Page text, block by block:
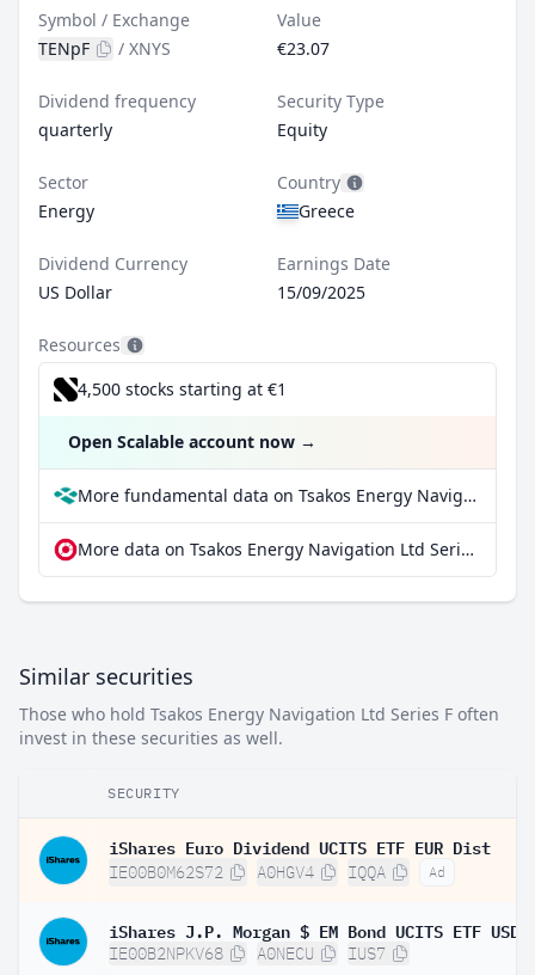
Symbol / Exchange
TENpF
/ XNYS
Value
€23.07
Dividend frequency
quarterly
Security Type
Equity
Sector
Energy
Country
Greece
Dividend Currency
US Dollar
Earnings Date
15/09/2025
Resources
4,500 stocks starting at €1
Open Scalable account now →
More fundamental data on Tsakos Energy Navigation Ltd Series F at Parqet
More data on Tsakos Energy Navigation Ltd Series F at extraETF
Similar securities
Those who hold Tsakos Energy Navigation Ltd Series F often
invest in these securities as well.
SECURITY
iShares Euro Dividend UCITS ETF EUR Dist
IE00B0M62S72 A0HGV4 IQQA Ad
IE00B2NPKV68 A0NECU IUS7